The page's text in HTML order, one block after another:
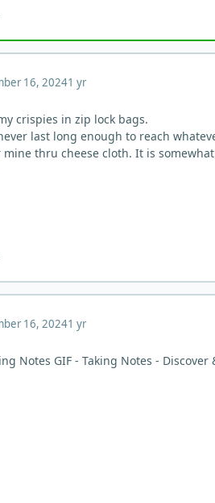
16, 20241 yr
crispies in zip lock bags.
last long enough to reach
thru cheese cloth. It is
16, 20241 yr